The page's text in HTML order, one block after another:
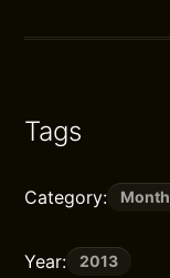
Tags
Category:
Year: 2013